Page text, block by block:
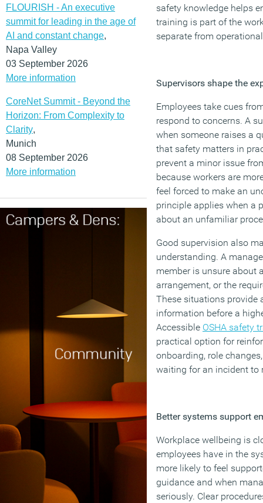
FLOURISH - An executive
summit for leading in the age of
AI and constant change,
Napa Valley
03 September 2026
More information
CoreNet Summit - Beyond the
Horizon: From Complexity to
Clarity,
Munich
08 September 2026
More information
safety knowledge helps
training is part of the
separate from
Supervisors shape the
Employees take cues
respond to concerns. A
when someone raises a
that safety matters in
prevent a minor issue
because workers are
feel forced to make an
principle applies when a
about an unfamiliar
Good supervision also
understanding. A
member is unsure about
arrangement, or the
These situations provide
information before a
Accessible OSHA safety
practical option for
onboarding, role
waiting for an incident to
Better systems support
Workplace wellbeing is
employees have in the
more likely to feel
guidance and when
seriously. Clear